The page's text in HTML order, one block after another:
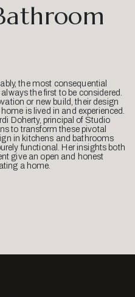
the most consequential
the first to be considered.
or new build, their design
is lived in and experienced.
Doherty, principal of Studio
to transform these pivotal
in kitchens and bathrooms
functional. Her insights both
give an open and honest
a home.